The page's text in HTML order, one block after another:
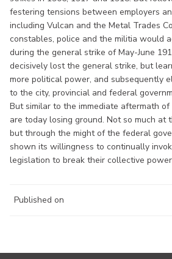
festering tensions between employers
including Vulcan and the Metal Trades
constables, police and the militia would
during the general strike of May-June
decisively lost the general strike, but
more political power, and subsequently
to the city, provincial and federal
But similar to the immediate aftermath
are today losing ground. Not so much at
but through the might of the federal
shown its willingness to continually
legislation to break their collective
Published on